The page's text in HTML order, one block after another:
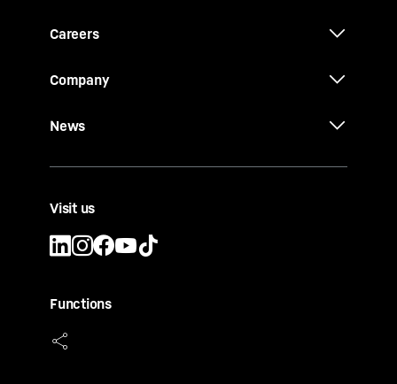
Careers
Company
News
Visit us
Functions